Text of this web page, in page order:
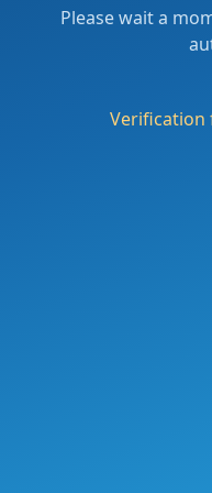
Please wait a
Verification